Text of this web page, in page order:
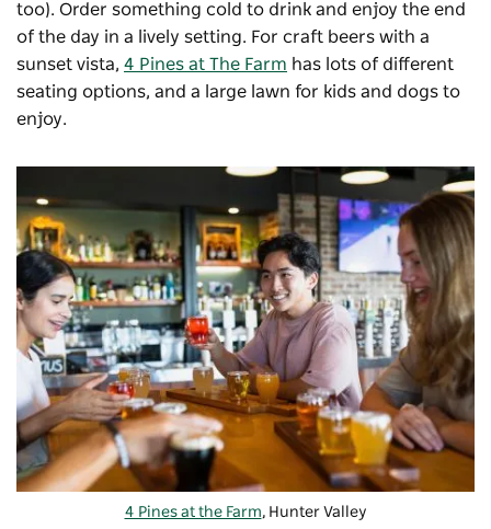
too). Order something cold to drink and enjoy the end
of the day in a lively setting. For craft beers with a
sunset vista, 4 Pines at The Farm has lots of different
seating options, and a large lawn for kids and dogs to
enjoy.
4 Pines at the Farm, Hunter Valley